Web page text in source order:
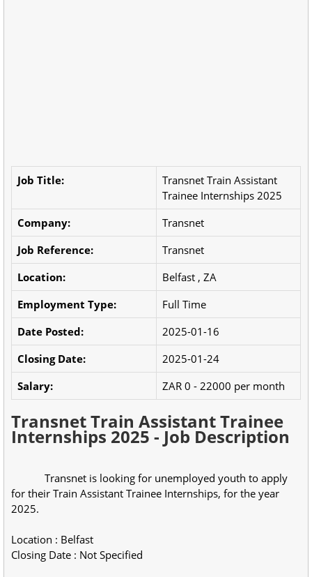
Job Title:
Transnet Train Assistant
Trainee Internships 2025
Company:
Transnet
Job Reference:
Transnet
Location:
Belfast , ZA
Employment Type:
Full Time
Date Posted:
2025-01-16
Closing Date:
2025-01-24
Salary:
ZAR 0 - 22000 per month
Transnet Train Assistant Trainee
Internships 2025 - Job Description
for their Train Assistant Trainee Internships, for the year
2025.
Location : Belfast
Closing Date : Not Specified